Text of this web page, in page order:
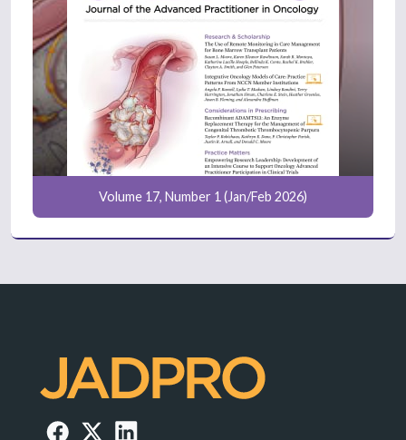
Volume 17, Number 1 (Jan/Feb 2026)